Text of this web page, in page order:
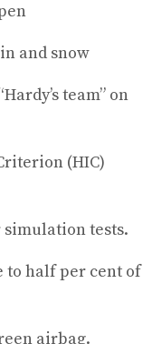
and snow
team” on
(HIC)
simulation tests.
to half per cent of
airbag.